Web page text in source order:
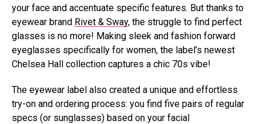
your face and accentuate specific features. But thanks to
eyewear brand Rivet & Sway, the struggle to find perfect
glasses is no more! Making sleek and fashion forward
eyeglasses specifically for women, the label’s newest
Chelsea Hall collection captures a chic 70s vibe!
The eyewear label also created a unique and effortless
try-on and ordering process: you find five pairs of regular
specs (or sunglasses) based on your facial